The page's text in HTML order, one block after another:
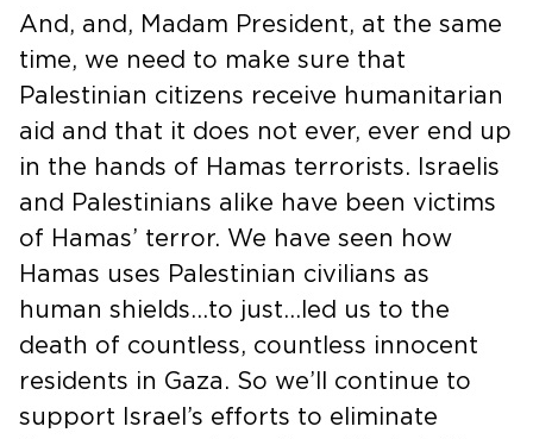
And, and, Madam President, at the same
time, we need to make sure that
Palestinian citizens receive humanitarian
aid and that it does not ever, ever end up
in the hands of Hamas terrorists. Israelis
and Palestinians alike have been victims
of Hamas’ terror. We have seen how
Hamas uses Palestinian civilians as
human shields…to just…led us to the
death of countless, countless innocent
residents in Gaza. So we’ll continue to
support Israel’s efforts to eliminate